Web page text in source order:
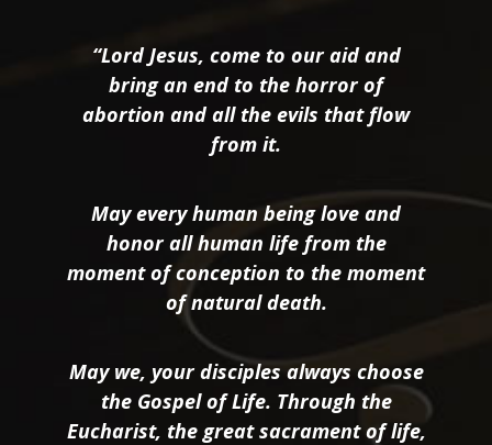
“Lord Jesus, come to our aid and
bring an end to the horror of
abortion and all the evils that flow
from it.
May every human being love and
honor all human life from the
moment of conception to the moment
of natural death.
May we, your disciples always choose
the Gospel of Life. Through the
Eucharist, the great sacrament of life,